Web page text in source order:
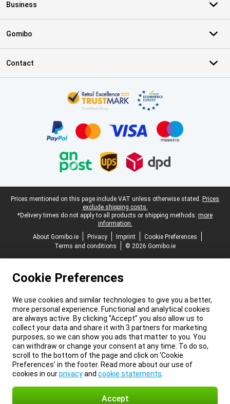
Business
Gomibo
Contact
Legal footer
Prices mentioned on this page include VAT unless otherwise stated. Prices
exclude shipping costs.
*Delivery times do not apply to all products or shipping methods: more
information.
About Gomibo.ie
Privacy Imprint
Cookie Preferences
Terms and conditions
© 2026 Gomibo.ie
Cookie Preferences
We use cookies and similar technologies to give you a better,
more personal experience. Functional and analytical cookies
are always active. By clicking “Accept” you also allow us to
collect your data and share it with 3 partners for marketing
purposes, so we can show you ads that matter to you. You
can withdraw or change your consent at any time. To do so,
scroll to the bottom of the page and click on ‘Cookie
Preferences’ in the footer. Read more about our use of
cookies in ourprivacyand cookie statements
Accept